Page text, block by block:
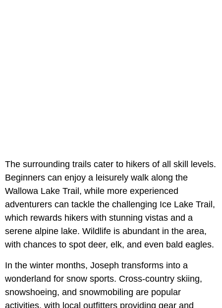
The surrounding trails cater to hikers of all skill levels.
Beginners can enjoy a leisurely walk along the
Wallowa Lake Trail, while more experienced
adventurers can tackle the challenging Ice Lake Trail,
which rewards hikers with stunning vistas and a
serene alpine lake. Wildlife is abundant in the area,
with chances to spot deer, elk, and even bald eagles.
In the winter months, Joseph transforms into a
wonderland for snow sports. Cross-country skiing,
snowshoeing, and snowmobiling are popular
activities, with local outfitters providing gear and